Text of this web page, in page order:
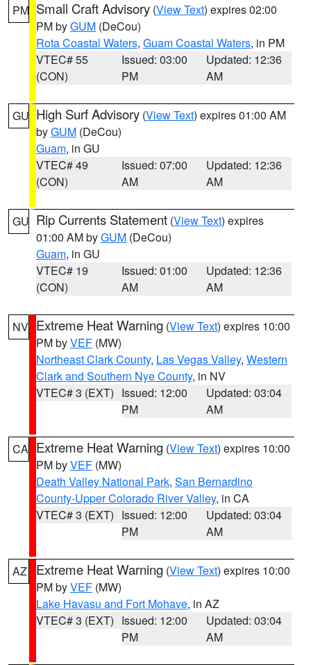
PM Small Craft Advisory (View Text) expires 02:00
PM byGUM (DeCou)
Rota Coastal Waters, Guam Coastal Waters, in PM
VTEC# 55
(CON)
Issued: 03:00
PM
Updated: 12:36
AM
GU High Surf Advisory (View Text) expires 01:00 AM
byGUM (DeCou)
Guam, in GU
VTEC# 49
(CON)
Issued: 07:00
AM
Updated: 12:36
AM
GU Rip Currents Statement (View Text) expires
01:00 AM byGUM (DeCou)
Guam, in GU
VTEC# 19
(CON)
Issued: 01:00
AM
Updated: 12:36
AM
NV Extreme Heat Warning (View Text) expires 10:00
PM byVEF (MW)
Northeast Clark County, Las Vegas Valley, Western
Clark and Southern Nye County, in NV
VTEC# 3 (EXT) Issued: 12:00
PM
Updated: 03:04
AM
CA Extreme Heat Warning (View Text) expires 10:00
PM byVEF (MW)
Death Valley National Park, San Bernardino
County-Upper Colorado River Valley, in CA
VTEC# 3 (EXT) Issued: 12:00
PM
Updated: 03:04
AM
AZ Extreme Heat Warning (View Text) expires 10:00
PM byVEF (MW)
Lake Havasu and Fort Mohave, in AZ
VTEC# 3 (EXT) Issued: 12:00
PM
Updated: 03:04
AM